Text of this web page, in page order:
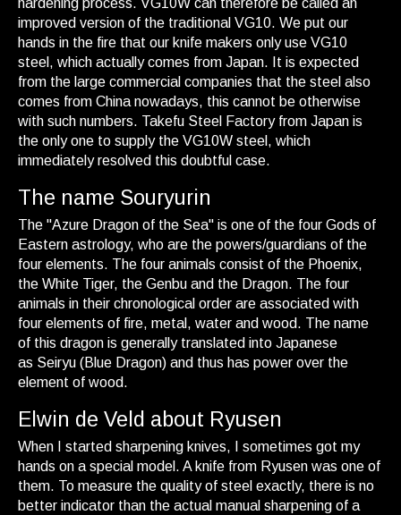
hardening process. VG10W can therefore be called an
improved version of the traditional VG10. We put our
hands in the fire that our knife makers only use VG10
steel, which actually comes from Japan. It is expected
from the large commercial companies that the steel also
comes from China nowadays, this cannot be otherwise
with such numbers. Takefu Steel Factory from Japan is
the only one to supply the VG10W steel, which
immediately resolved this doubtful case.
The name Souryurin
The "Azure Dragon of the Sea" is one of the four Gods of
Eastern astrology, who are the powers/guardians of the
four elements. The four animals consist of the Phoenix,
the White Tiger, the Genbu and the Dragon. The four
animals in their chronological order are associated with
four elements of fire, metal, water and wood. The name
of this dragon is generally translated into Japanese
as Seiryu (Blue Dragon) and thus has power over the
element of wood.
Elwin de Veld about Ryusen
When I started sharpening knives, I sometimes got my
hands on a special model. A knife from Ryusen was one of
them. To measure the quality of steel exactly, there is no
better indicator than the actual manual sharpening of a